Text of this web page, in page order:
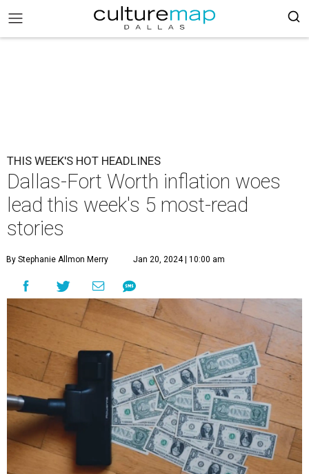
THIS WEEK'S HOT HEADLINES
Dallas-Fort Worth inflation woes
lead this week's 5 most-read
stories
By Stephanie Allmon Merry Jan 20, 2024 | 10:00 am